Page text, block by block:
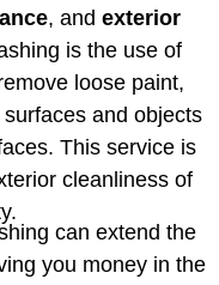
, and exterior
is the use of
loose paint,
and objects
This service is
cleanliness of
can extend the
you money in the